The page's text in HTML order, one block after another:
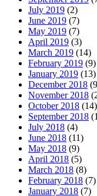
July 2019 (2)
June 2019 (7)
May 2019 (7)
April 2019 (3)
March 2019 (14)
February 2019 (9)
January 2019 (13)
December 2018
November 2018
October 2018 (14)
September 2018
July 2018 (4)
June 2018 (11)
May 2018 (9)
April 2018 (5)
March 2018 (8)
February 2018 (7)
January 2018 (7)